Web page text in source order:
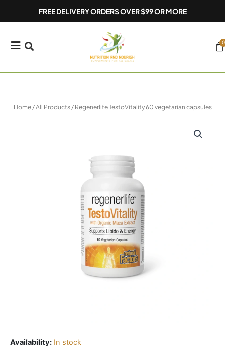
FREE DELIVERY ORDERS OVER $99 OR MORE
0
Home/All Products/ Regenerlife TestoVitality 60 vegetarian capsules
Availability: In stock